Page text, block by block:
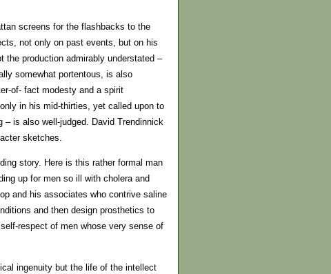
screens for the flashbacks to the
not only on past events, but on his
the production admirably understated –
somewhat portentous, is also
of- fact modesty and a spirit
in his mid-thirties, yet called upon to
– is also well-judged. David Trendinnick
sketches.
story. Here is this rather formal man
up for men so ill with cholera and
and his associates who contrive saline
and then design prosthetics to
respect of men whose very sense of
ingenuity but the life of the intellect